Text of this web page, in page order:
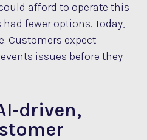
afford to operate this
fewer options. Today,
Customers expect
issues before they
driven,